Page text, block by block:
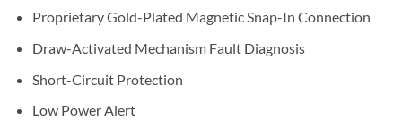
Proprietary Gold-Plated Magnetic Snap-In Connection
Draw-Activated Mechanism Fault Diagnosis
Short-Circuit Protection
Low Power Alert